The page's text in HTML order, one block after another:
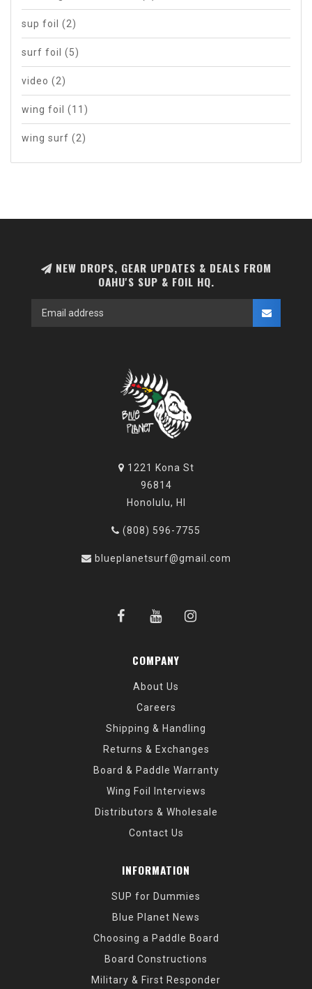
sup foil (2)
surf foil (5)
video (2)
wing foil (11)
wing surf (2)
NEW DROPS, GEAR UPDATES & DEALS FROM
OAHU'S SUP & FOIL HQ.
1221 Kona St
96814
Honolulu, HI
(808) 596-7755
blueplanetsurf@gmail.com
COMPANY
About Us
Careers
Shipping & Handling
Returns & Exchanges
Board & Paddle Warranty
Wing Foil Interviews
Distributors & Wholesale
Contact Us
INFORMATION
SUP for Dummies
Blue Planet News
Choosing a Paddle Board
Board Constructions
Military & First Responder